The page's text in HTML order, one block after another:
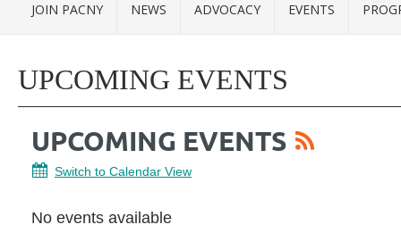
JOIN PACNY NEWS ADVOCACY EVENTS
UPCOMING EVENTS